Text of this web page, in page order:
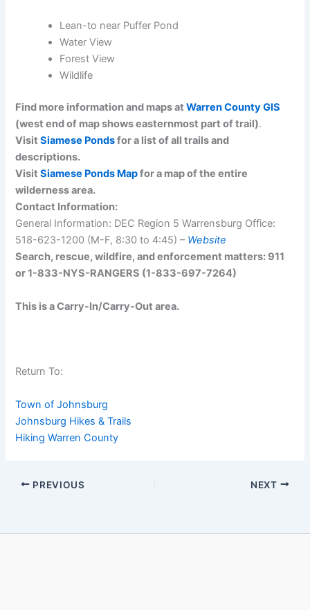
Lean-to near Puffer Pond
Water View
Forest View
Wildlife
Find more information and maps atWarren County GIS
(west end of map shows easternmost part of trail).
VisitSiamese Pondsfor a list of all trails and
descriptions.
VisitSiamese Ponds Mapfor a map of the entire
wilderness area.
Contact Information:
General Information: DEC Region 5 Warrensburg Office:
518-623-1200 (M-F, 8:30 to 4:45) – Website
Search, rescue, wildfire, and enforcement matters: 911
or 1-833-NYS-RANGERS (1-833-697-7264)
This is a Carry-In/Carry-Out area.
Return To:
Town of Johnsburg
Johnsburg Hikes & Trails
Hiking Warren County
PREVIOUS NEXT